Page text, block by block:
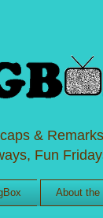
&
Fun
About the